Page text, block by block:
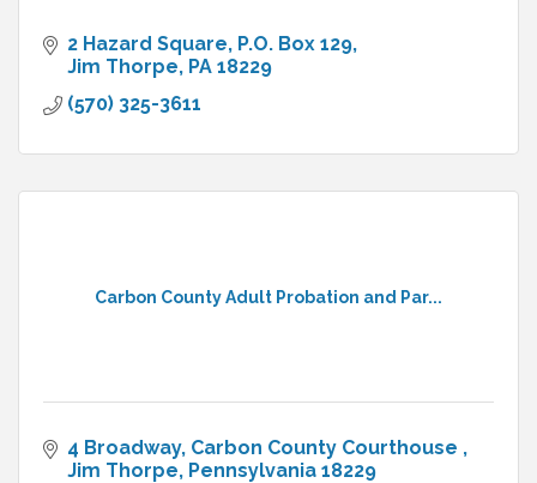
2 Hazard Square P.O. Box 129
Jim Thorpe PA 18229
(570) 325-3611
Carbon County Adult Probation and Par...
4 Broadway Carbon County Courthouse
Jim Thorpe Pennsylvania 18229